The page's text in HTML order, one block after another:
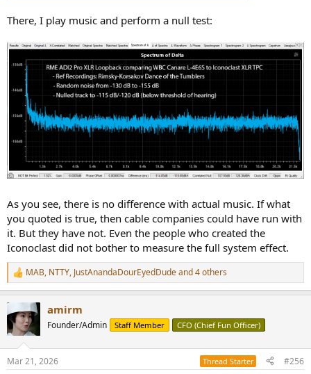
There, I play music and perform a null test:
As you see, there is no difference with actual music. If what
you quoted is true, then cable companies could have run with
it. But they have not. Even the people who created the
Iconoclast did not bother to measure the full system effect.
R
e
c
t
i
s
MAB, NTTY, JustAnandaDourEyedDudeand 4 others
amirm
Founder/Admin Staff Member CFO (Chief Fun Officer)
Mar 21, 2026 Thread Starter #256